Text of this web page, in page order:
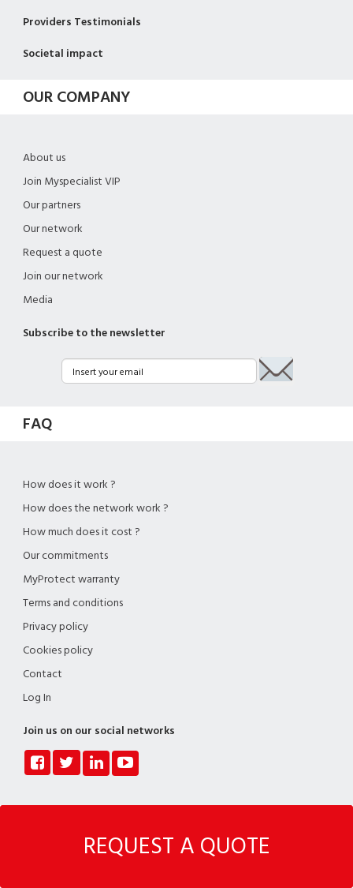
REQUEST A QUOTE
Providers Testimonials
Societal impact
OUR COMPANY
About us
Join Myspecialist VIP
Our partners
Our network
Request a quote
Join our network
Media
Subscribe to the newsletter
FAQ
How does it work ?
How does the network work ?
How much does it cost ?
Our commitments
MyProtect warranty
Terms and conditions
Privacy policy
Cookies policy
Contact
Log In
Join us on our social networks
office: Myspecialist SRL - Avenue de l'Horizon, 34 - 1150 Woluwe-Saint-Pierre